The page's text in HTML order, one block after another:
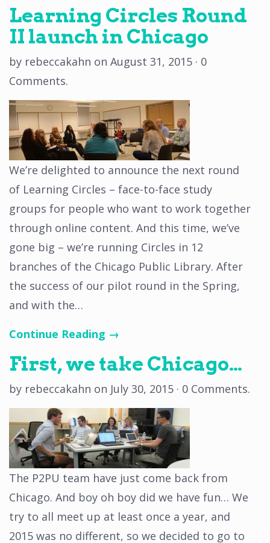
Learning Circles Round
II launch in Chicago
by rebeccakahn on August 31, 2015 · 0
Comments.
We’re delighted to announce the next round
of Learning Circles – face-to-face study
groups for people who want to work together
through online content. And this time, we’ve
gone big – we’re running Circles in 12
branches of the Chicago Public Library. After
the success of our pilot round in the Spring,
and with the…
Continue Reading →
First, we take Chicago…
by rebeccakahn on July 30, 2015 · 0 Comments.
The P2PU team have just come back from
Chicago. And boy oh boy did we have fun… We
try to all meet up at least once a year, and
2015 was no different, so we decided to go to